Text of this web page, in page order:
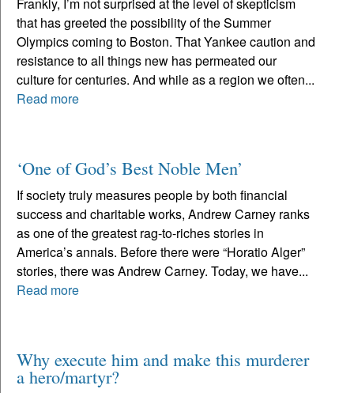
that has greeted the possibility of the Summer
Olympics coming to Boston. That Yankee caution and
resistance to all things new has permeated our
culture for centuries. And while as a region we often...
Read more
‘One of God’s Best Noble Men’
If society truly measures people by both financial
success and charitable works, Andrew Carney ranks
as one of the greatest rag-to-riches stories in
America’s annals. Before there were “Horatio Alger”
stories, there was Andrew Carney. Today, we have...
Read more
Why execute him and make this murderer
a hero/martyr?